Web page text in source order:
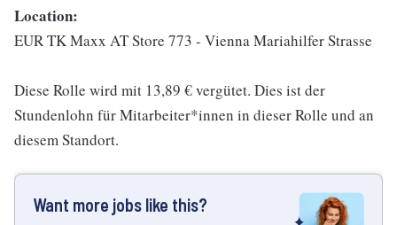
Location:
EUR TK Maxx AT Store 773 - Vienna Mariahilfer Strasse
Diese Rolle wird mit 13,89 € vergütet. Dies ist der
Stundenlohn für Mitarbeiter*innen in dieser Rolle und an
diesem Standort.
Want more jobs like this?